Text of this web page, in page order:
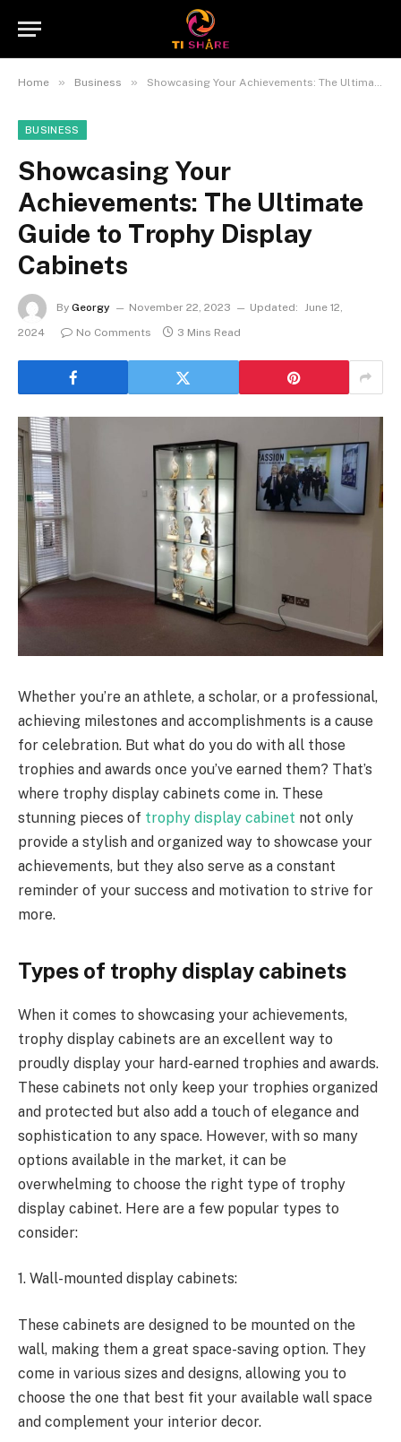
Home » Business » Showcasing Your Achievements: The Ultimate Guide to Trophy Display Cabinets
BUSINESS
Showcasing Your
Achievements: The Ultimate
Guide to Trophy Display
Cabinets
By Georgy November 22, 2023 Updated: June 12,
2024
No Comments 3 Mins Read
Whether you’re an athlete, a scholar, or a professional,
achieving milestones and accomplishments is a cause
for celebration. But what do you do with all those
trophies and awards once you’ve earned them? That’s
where trophy display cabinets come in. These
stunning pieces of trophy display cabinet not only
provide a stylish and organized way to showcase your
achievements, but they also serve as a constant
reminder of your success and motivation to strive for
more.
Types of trophy display cabinets
When it comes to showcasing your achievements,
trophy display cabinets are an excellent way to
proudly display your hard-earned trophies and awards.
These cabinets not only keep your trophies organized
and protected but also add a touch of elegance and
sophistication to any space. However, with so many
options available in the market, it can be
overwhelming to choose the right type of trophy
display cabinet. Here are a few popular types to
consider:
1. Wall-mounted display cabinets:
These cabinets are designed to be mounted on the
wall, making them a great space-saving option. They
come in various sizes and designs, allowing you to
choose the one that best fit your available wall space
and complement your interior decor.